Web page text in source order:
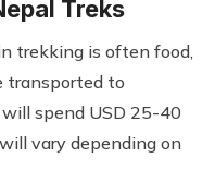
Treks
trekking is often food,
transported to
spend USD 25-40
vary depending on